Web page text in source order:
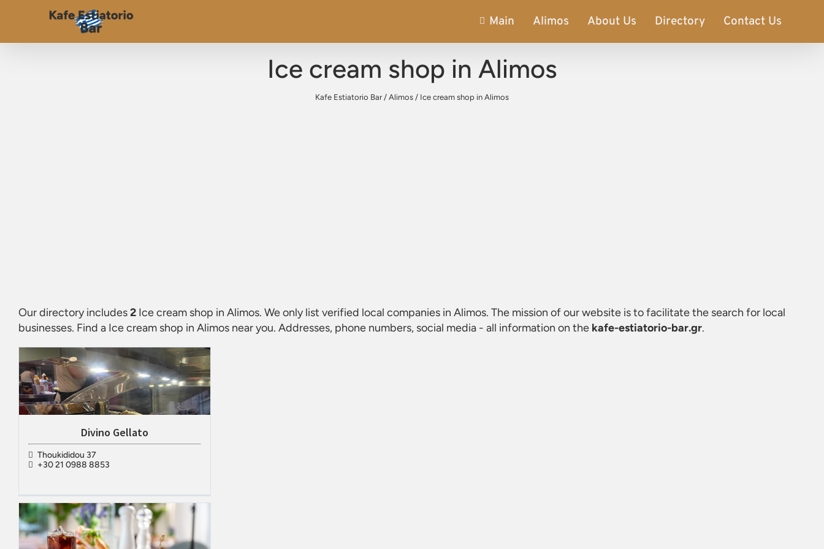
Main Alimos About Us Directory Contact Us
Ice cream shop in Alimos
Kafe Estiatorio Bar/ Alimos / Ice cream shop in Alimos
Our directory includes2 Ice cream shop in Alimos. We only list verified local companies in Alimos. The mission of our website is to facilitate the search for local
businesses. Find a Ice cream shop in Alimos near you. Addresses, phone numbers, social media - all information on the kafe-estiatorio-bar.gr.
Divino Gellato
Thoukididou 37
+30 21 0988 8853